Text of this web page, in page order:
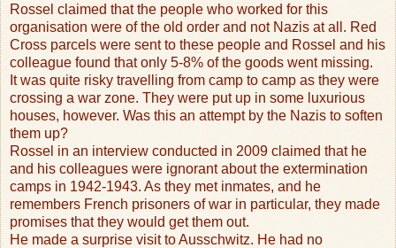
Rossel claimed that the people who worked for this
organisation were of the old order and not Nazis at all. Red
Cross parcels were sent to these people and Rossel and his
colleague found that only 5-8% of the goods went missing.
It was quite risky travelling from camp to camp as they were
crossing a war zone. They were put up in some luxurious
houses, however. Was this an attempt by the Nazis to soften
them up?
Rossel in an interview conducted in 2009 claimed that he
and his colleagues were ignorant about the extermination
camps in 1942-1943. As they met inmates, and he
remembers French prisoners of war in particular, they made
promises that they would get them out.
He made a surprise visit to Ausschwitz. He had no